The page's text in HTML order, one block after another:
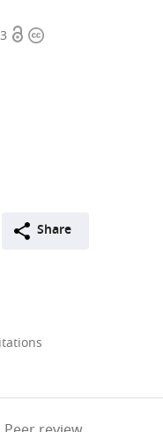
OpenCopyright
Share